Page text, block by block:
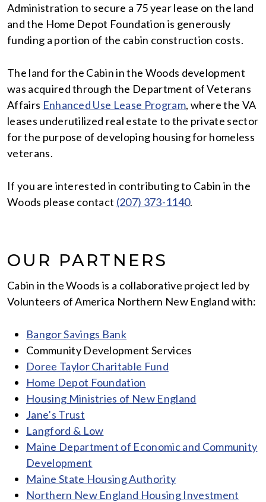
Administration to secure a 75 year lease on the land
and the Home Depot Foundation is generously
funding a portion of the cabin construction costs.
The land for the Cabin in the Woods development
was acquired through the Department of Veterans
Affairs Enhanced Use Lease Program, where the VA
leases underutilized real estate to the private sector
for the purpose of developing housing for homeless
veterans.
If you are interested in contributing to Cabin in the
Woods please contact (207) 373-1140.
OUR PARTNERS
Cabin in the Woods is a collaborative project led by
Volunteers of America Northern New England with:
Bangor Savings Bank
Community Development Services
Doree Taylor Charitable Fund
Home Depot Foundation
Housing Ministries of New England
Jane’s Trust
Langford & Low
Maine Department of Economic and Community
Development
Maine State Housing Authority
Northern New England Housing Investment